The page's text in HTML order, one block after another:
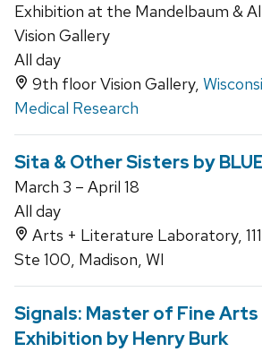
Exhibition at the Mandelbaum &
Vision Gallery
All day
9th floor Vision Gallery,
Medical Research
Sita & Other Sisters by
March 3 – April 18
All day
Arts + Literature Laboratory,
Ste 100, Madison, WI
Signals: Master of Fine Arts
Exhibition by Henry Burk